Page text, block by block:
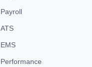
Payroll
ATS
EMS
Performance